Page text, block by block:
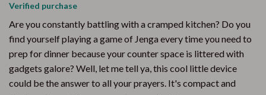
Verified purchase
Are you constantly battling with a cramped kitchen? Do you
find yourself playing a game of Jenga every time you need to
prep for dinner because your counter space is littered with
gadgets galore? Well, let me tell ya, this cool little device
could be the answer to all your prayers. It's compact and